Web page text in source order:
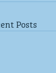
Posts